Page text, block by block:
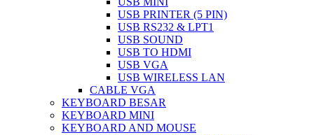
USB PRINTER (5 PIN)
USB RS232 & LPT1
USB SOUND
USB TO HDMI
USB VGA
USB WIRELESS LAN
CABLE VGA
KEYBOARD BESAR
KEYBOARD MINI
KEYBOARD AND MOUSE